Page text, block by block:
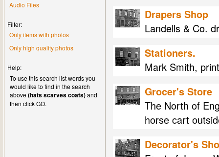
Audio Files
Filter:
Only items with photos
Only high quality photos
Help:
To use this search list words you
would like to find in the search
above(hats scarves coats)and
then click GO.
Drapers Shop
Landells & Co.
Stationers.
Mark Smith,
Grocer's Store
The North of
horse cart
Decorator's